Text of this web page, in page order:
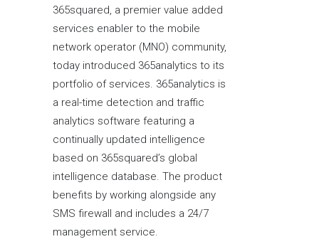
365squared, a premier value added
services enabler to the mobile
network operator (MNO) community,
today introduced 365analytics to its
portfolio of services. 365analytics is
a real-time detection and traffic
analytics software featuring a
continually updated intelligence
based on 365squared’s global
intelligence database. The product
benefits by working alongside any
SMS firewall and includes a 24/7
management service.